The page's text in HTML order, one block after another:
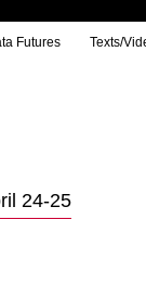
Futures Texts/
24-25